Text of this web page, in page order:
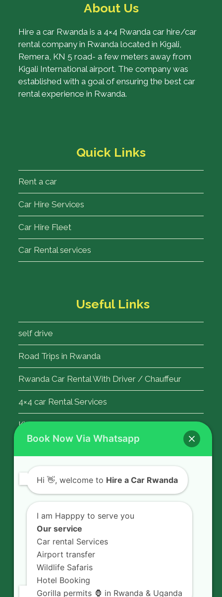
About Us
Hire a car Rwanda is a 4×4 Rwanda car hire/car
rental company in Rwanda located in Kigali,
Remera, KN 5 road- a few meters away from
Kigali International airport. The company was
established with a goal of ensuring the best car
rental experience in Rwanda.
Quick Links
Rent a car
Car Hire Services
Car Hire Fleet
Car Rental services
Useful Links
self drive
Road Trips in Rwanda
Rwanda Car Rental With Driver / Chauffeur
4×4 car Rental Services
Kigali Airport Transfer
Contact Us
Rent a car in Rwanda with HIRE A CAR
RWANDA located on KN 5 Road,
Airport Road (Remera), Kigali -
RWANDA.
+250 726 065 210
info@hireacarrwanda.com
Book Now Via Whatsapp
Hi 👋, welcome to Hire a Car Rwanda
I am Happpy to serve you
Our service
Car rental Services
Airport transfer
Wildlife Safaris
Hotel Booking
Gorilla permits 🦍 in Rwanda & Uganda